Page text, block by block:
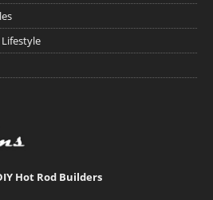
Hot Rod Builders